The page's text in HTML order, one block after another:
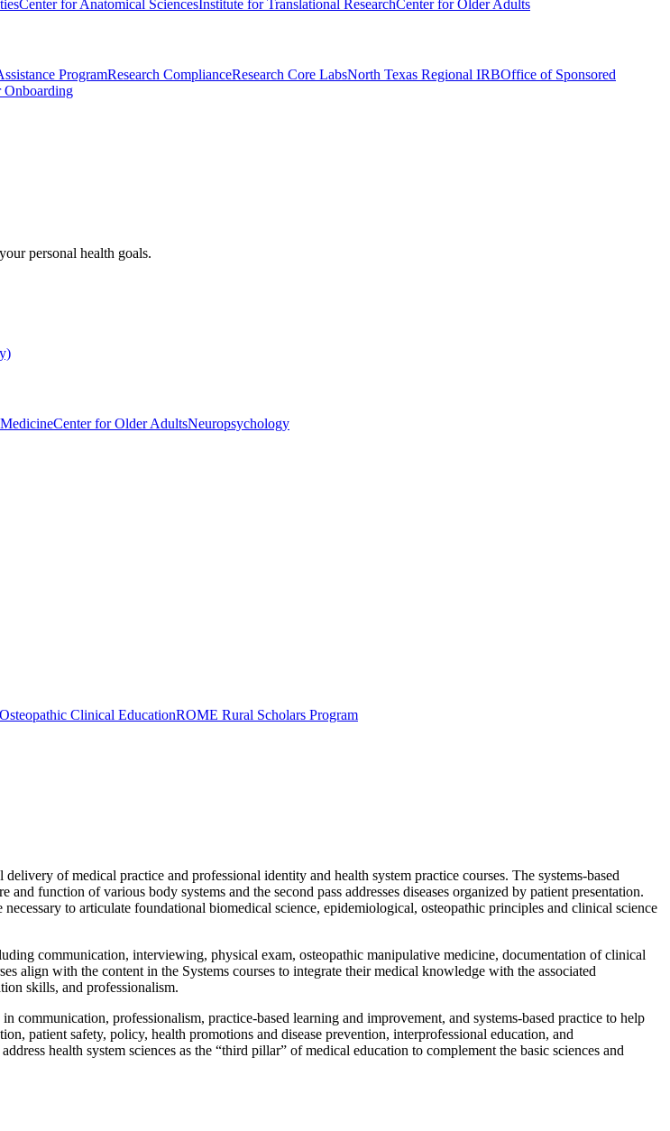
Center for Anatomical SciencesInstitute for Translational ResearchCenter for Older Adults
ProgramResearch ComplianceResearch Core LabsNorth Texas Regional IRBOffice of Sponsored
Onboarding
personal health goals.
Center for Older AdultsNeuropsychology
Clinical EducationROME Rural Scholars Program
of medical practice and professional identity and health system practice courses. The systems-based
function of various body systems and the second pass addresses diseases organized by patient presentation.
to articulate foundational biomedical science, epidemiological, osteopathic principles and clinical science
communication, interviewing, physical exam, osteopathic manipulative medicine, documentation of clinical
align with the content in the Systems courses to integrate their medical knowledge with the associated
skills, and professionalism.
communication, professionalism, practice-based learning and improvement, and systems-based practice to help
patient safety, policy, health promotions and disease prevention, interprofessional education, and
health system sciences as the “third pillar” of medical education to complement the basic sciences and